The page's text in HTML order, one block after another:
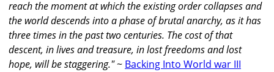
reach the moment at which the existing order collapses and
the world descends into a phase of brutal anarchy, as it has
three times in the past two centuries. The cost of that
descent, in lives and treasure, in lost freedoms and lost
hope, will be staggering."~ Backing Into World war III